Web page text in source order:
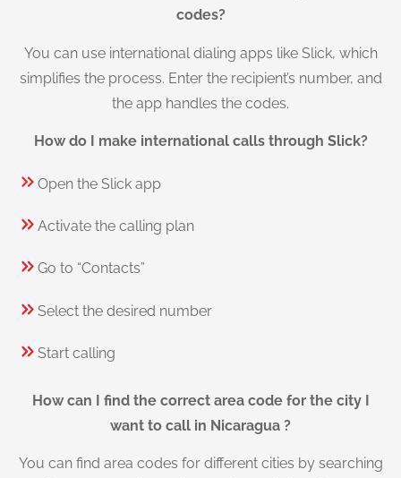
codes?
You can use international dialing apps like Slick, which
simplifies the process. Enter the recipient’s number, and
the app handles the codes.
How do I make international calls through Slick?
Open the Slick app
Activate the calling plan
Go to “Contacts”
Select the desired number
Start calling
How can I find the correct area code for the city I
want to call in Nicaragua ?
You can find area codes for different cities by searching